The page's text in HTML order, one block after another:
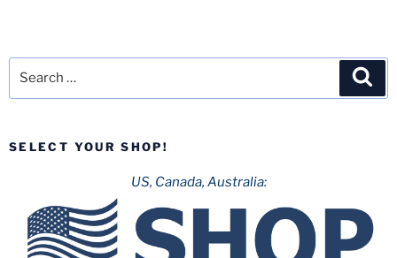
SELECT YOUR SHOP!
US, Canada, Australia: